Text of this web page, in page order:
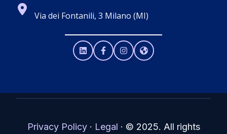
Via dei Fontanili, 3 Milano (MI)
Privacy Policy· Legal · © 2025. All rights